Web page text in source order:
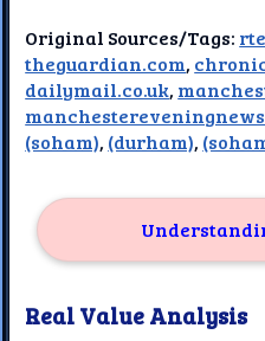
Original Sources/Tags:
theguardian.com,
dailymail.co.uk,
(soham), (durham),
Real Value Analysis